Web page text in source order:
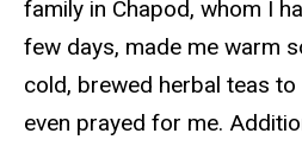
family in Chapod, whom I
few days, made me warm
cold, brewed herbal teas to
even prayed for me.